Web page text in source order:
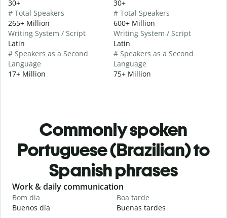
30+
# Total Speakers
265+ Million
Writing System / Script
Latin
# Speakers as a Second
Language
17+ Million
30+
# Total Speakers
600+ Million
Writing System / Script
Latin
# Speakers as a Second
Language
75+ Million
Commonly spoken
Portuguese (Brazilian) to
Spanish phrases
Slide 1 of 6
Work & daily communication
Bom dia
Buenos día
Boa tarde
Buenas tardes